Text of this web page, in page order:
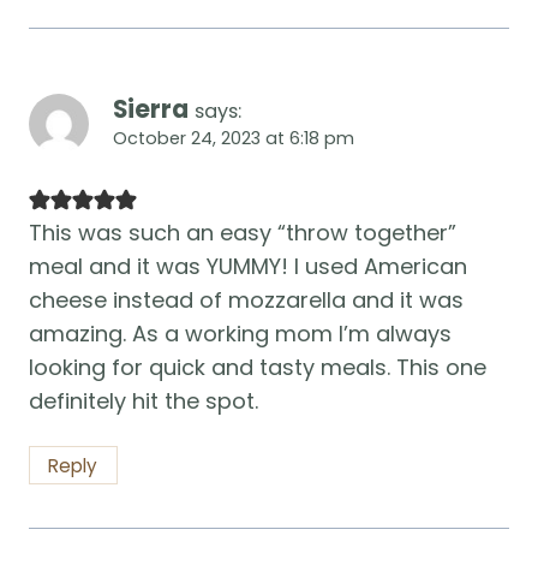
Sierra says:
October 24, 2023 at 6:18 pm
This was such an easy “throw together”
meal and it was YUMMY! I used American
cheese instead of mozzarella and it was
amazing. As a working mom I’m always
looking for quick and tasty meals. This one
definitely hit the spot.
Reply